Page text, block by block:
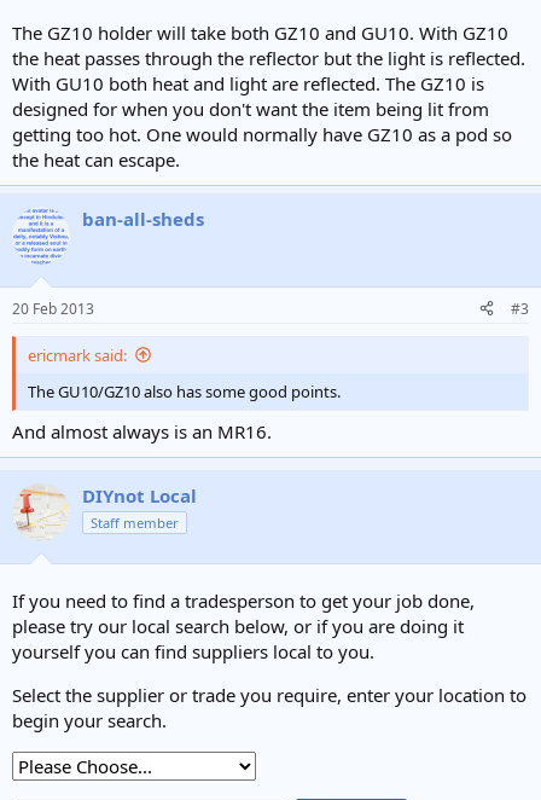
The GZ10 holder will take both GZ10 and GU10. With GZ10
the heat passes through the reflector but the light is reflected.
With GU10 both heat and light are reflected. The GZ10 is
designed for when you don't want the item being lit from
getting too hot. One would normally have GZ10 as a pod so
the heat can escape.
ban-all-sheds
20 Feb 2013 #3
ericmark said:
The GU10/GZ10 also has some good points.
And almost always is an MR16.
DIYnot Local
Staff member
If you need to find a tradesperson to get your job done,
please try our local search below, or if you are doing it
yourself you can find suppliers local to you.
Select the supplier or trade you require, enter your location to
begin your search.